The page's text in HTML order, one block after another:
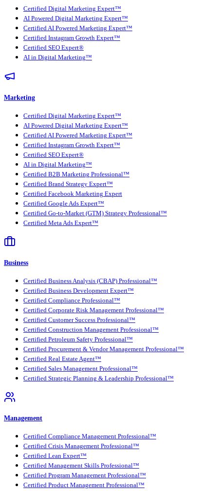
Certified Digital Marketing Expert™
AI Powered Digital Marketing Expert™
Certified AI Powered Marketing Expert™
Certified Instagram Growth Expert™
Certified SEO Expert®
AI in Digital Marketing™
Marketing
Certified Digital Marketing Expert™
AI Powered Digital Marketing Expert™
Certified AI Powered Marketing Expert™
Certified Instagram Growth Expert™
Certified SEO Expert®
AI in Digital Marketing™
Certified B2B Marketing Professional™
Certified Brand Strategy Expert™
Certified Facebook Marketing Expert
Certified Google Ads Expert™
Certified Go-to-Market (GTM) Strategy Professional™
Certified Meta Ads Expert™
Business
Certified Business Analysis (CBAP) Professional™
Certified Business Development Expert™
Certified Compliance Professional™
Certified Corporate Risk Management Professional™
Certified Customer Success Professional™
Certified Construction Management Professional™
Certified Petroleum Safety Professional™
Certified Procurement & Vendor Management Professional™
Certified Real Estate Agent™
Certified Sales Management Professional™
Certified Strategic Planning & Leadership Professional™
Management
Certified Compliance Management Professional™
Certified Crisis Management Professional™
Certified Lean Expert™
Certified Management Skills Professional™
Certified Program Management Professional™
Certified Product Management Professional™